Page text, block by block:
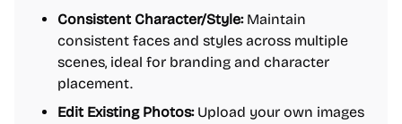
Consistent Character/Style:Maintain
consistent faces and styles across multiple
scenes, ideal for branding and character
placement.
Edit Existing Photos:Upload your own images